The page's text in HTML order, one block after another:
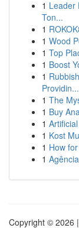
1 Leader
Ton...
1
1 Wood
1 Top
1 Boost
1
Providin...
1 The
1 Buy
1
1 Kost
1 How
1
Copyright © 2026 |